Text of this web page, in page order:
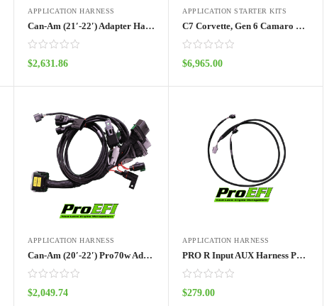
APPLICATION HARNESS
Can-Am (21′-22′) Adapter Harness Pro70w
$2,631.86
APPLICATION STARTER KITS
C7 Corvette, Gen 6 Camaro Pro112 Port Injection Kit
$6,965.00
APPLICATION HARNESS
Can-Am (20′-22′) Pro70w Adapter Harness Outlander
$2,049.74
APPLICATION HARNESS
PRO R Input AUX Harness Pro70w
$279.00